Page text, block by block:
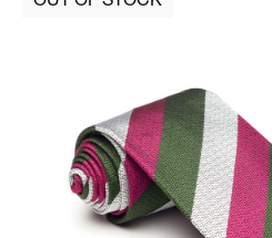
LOGIN
Forgot